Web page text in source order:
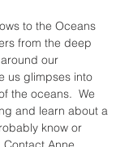
to the Oceans
from the deep
our
us glimpses into
the oceans.  We
and learn about a
know or